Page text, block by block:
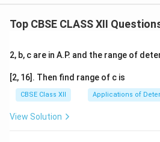
Top CBSE CLASS XII
2, b, c are in A.P. and the range of
[2, 16]. Then find range of c is
CBSE Class XII Applications of
View Solution